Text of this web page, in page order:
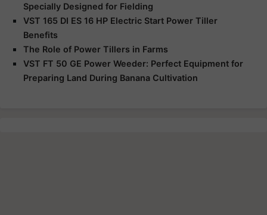
Specially Designed for Fielding
VST 165 DI ES 16 HP Electric Start Power Tiller
Benefits
The Role of Power Tillers in Farms
VST FT 50 GE Power Weeder: Perfect Equipment for
Preparing Land During Banana Cultivation